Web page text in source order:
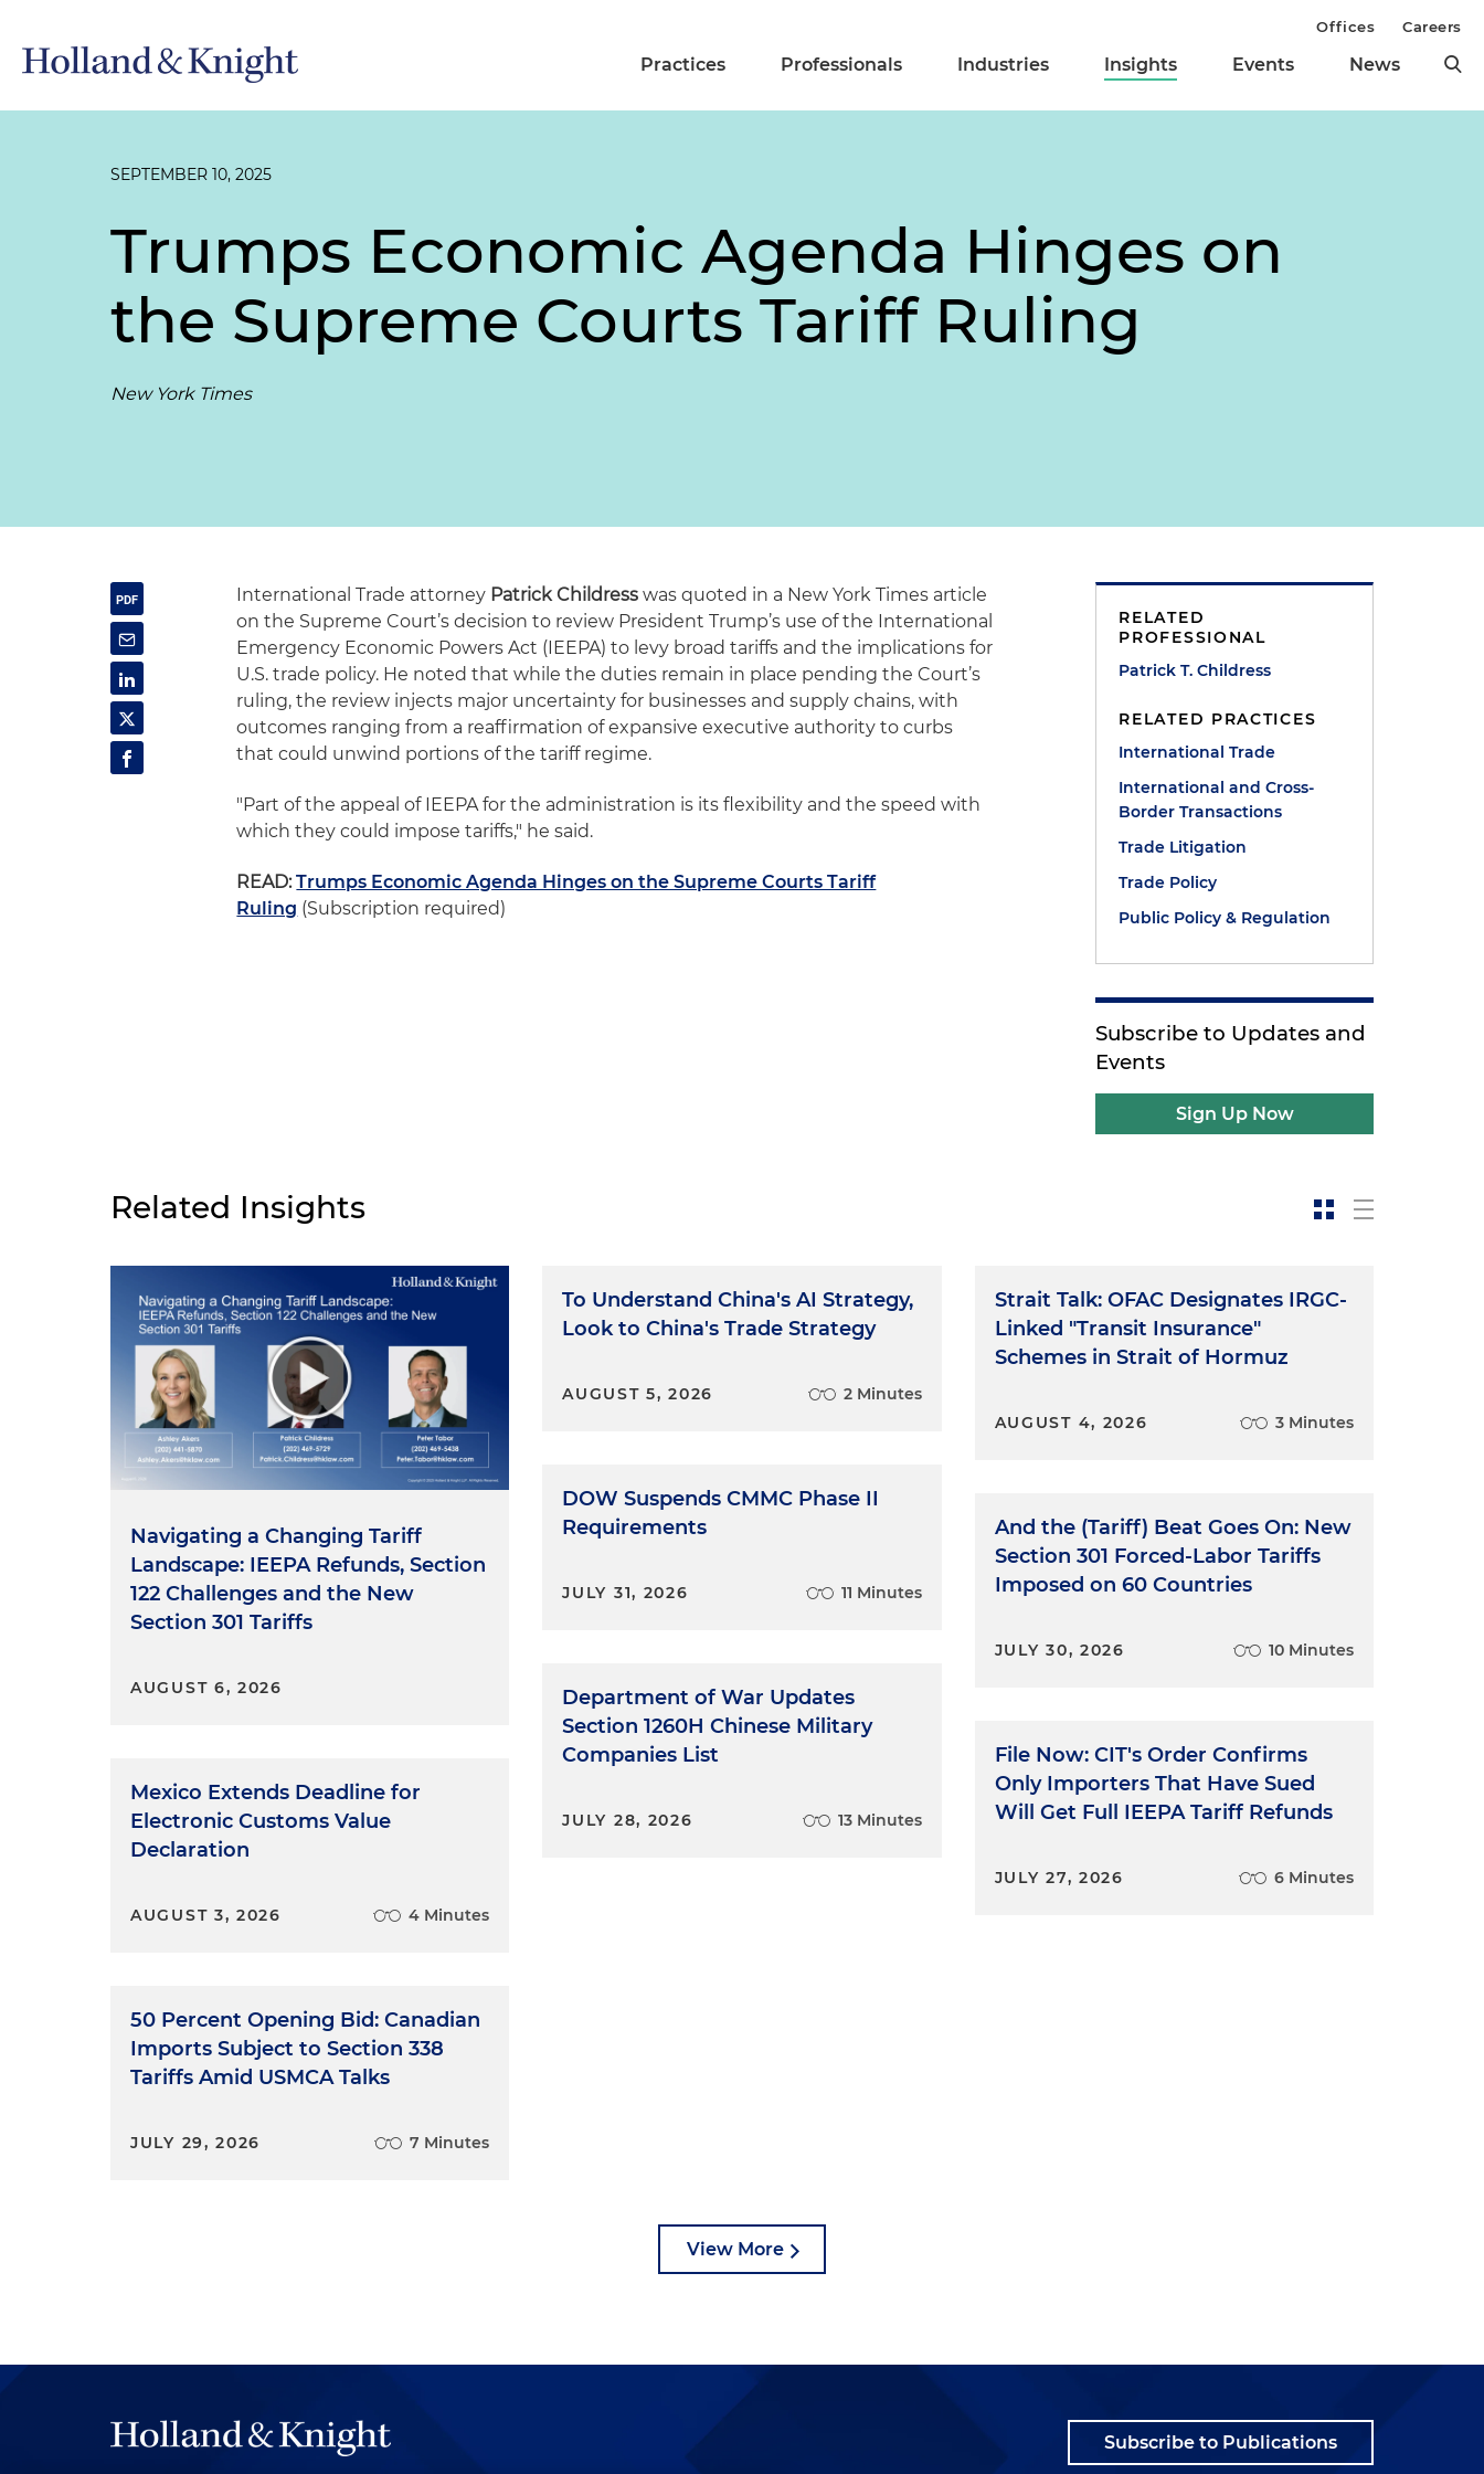
Practices Professionals Industries Insights Events News
Offices Careers
SEPTEMBER 10, 2025
Trumps Economic Agenda Hinges on
the Supreme Courts Tariff Ruling
New York Times
International Trade attorney Patrick Childress was quoted in a New York Times article
on the Supreme Court’s decision to review President Trump’s use of the International
Emergency Economic Powers Act (IEEPA) to levy broad tariffs and the implications for
U.S. trade policy. He noted that while the duties remain in place pending the Court’s
ruling, the review injects major uncertainty for businesses and supply chains, with
outcomes ranging from a reaffirmation of expansive executive authority to curbs
that could unwind portions of the tariff regime.
"Part of the appeal of IEEPA for the administration is its flexibility and the speed with
which they could impose tariffs," he said.
READ: Trumps Economic Agenda Hinges on the Supreme Courts Tariff
Ruling (Subscription required)
RELATED
PROFESSIONAL
Patrick T. Childress
RELATED PRACTICES
International Trade
International and Cross-
Border Transactions
Trade Litigation
Trade Policy
Public Policy & Regulation
Subscribe to Updates and
Events
Sign Up Now
Related Insights
Navigating a Changing Tariff
Landscape: IEEPA Refunds, Section
122 Challenges and the New
Section 301 Tariffs
AUGUST 6, 2026
Mexico Extends Deadline for
Electronic Customs Value
Declaration
AUGUST 3, 2026 4 Minutes
50 Percent Opening Bid: Canadian
Imports Subject to Section 338
Tariffs Amid USMCA Talks
JULY 29, 2026 7 Minutes
To Understand China's AI Strategy,
Look to China's Trade Strategy
AUGUST 5, 2026 2 Minutes
DOW Suspends CMMC Phase II
Requirements
JULY 31, 2026 11 Minutes
Department of War Updates
Section 1260H Chinese Military
Companies List
JULY 28, 2026 13 Minutes
Strait Talk: OFAC Designates IRGC-
Linked "Transit Insurance"
Schemes in Strait of Hormuz
AUGUST 4, 2026 3 Minutes
And the (Tariff) Beat Goes On: New
Section 301 Forced-Labor Tariffs
Imposed on 60 Countries
JULY 30, 2026 10 Minutes
File Now: CIT's Order Confirms
Only Importers That Have Sued
Will Get Full IEEPA Tariff Refunds
JULY 27, 2026 6 Minutes
View More
Subscribe to Publications